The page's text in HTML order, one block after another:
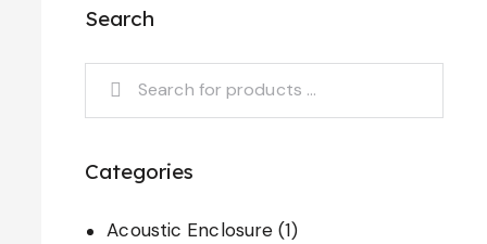
Search
Categories
Acoustic Enclosure (1)